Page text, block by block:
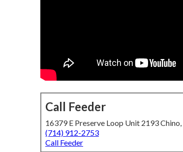
Call Feeder
16379 E Preserve Loop Unit 2193
(714) 912-2753
Call Feeder